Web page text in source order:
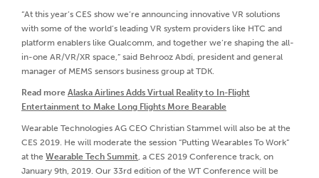
“At this year’s CES show we’re announcing innovative VR solutions
with some of the world’s leading VR system providers like HTC and
platform enablers like Qualcomm, and together we’re shaping the all-
in-one AR/VR/XR space,” said Behrooz Abdi, president and general
manager of MEMS sensors business group at TDK.
Read more Alaska Airlines Adds Virtual Reality to In-Flight
Entertainment to Make Long Flights More Bearable
Wearable Technologies AG CEO Christian Stammel will also be at the
CES 2019. He will moderate the session “Putting Wearables To Work”
at the Wearable Tech Summit, a CES 2019 Conference track, on
January 9th, 2019. Our 33rd edition of the WT Conference will be